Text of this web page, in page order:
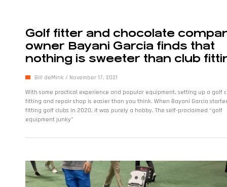
Golf fitter and chocolate
owner Bayani Garcia finds that
nothing is sweeter than club
Bill deMink
November 17, 2021
With some practical experience and popular equipment, setting up a golf
fitting and repair shop is easier than you think. When Bayani Garcia
fitting golf clubs in 2020, it was purely a hobby. The self-proclaimed “golf
equipment junky”